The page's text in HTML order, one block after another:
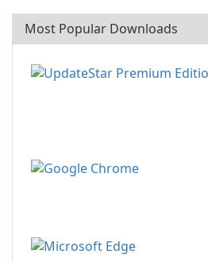
Most Popular Downloads